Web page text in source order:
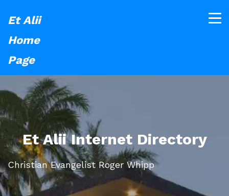
Et Alii
Home
Page
Et Alii Internet Directory
Christian Evangelist Roger Whipp